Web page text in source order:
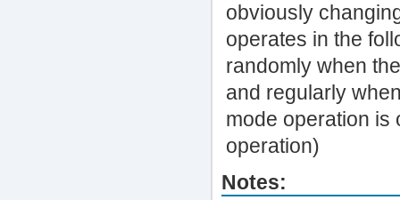
obviously
operates in the
randomly when
and regularly
mode operation is
operation)
Notes: